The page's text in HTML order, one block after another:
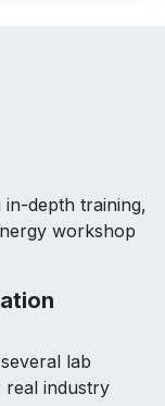
depth training,
workshop
lab
real industry